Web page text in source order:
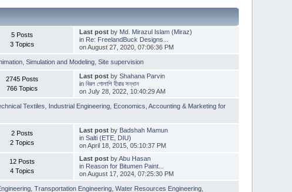
5 Posts
3 Topics
Last postby Md. Mirazul Islam (Miraz)
in Re: FreelandBuck Designs...
on August 27, 2020, 07:06:36 PM
,Simulation and Modeling ,Site supervision
2745 Posts
766 Topics
Last postby Shahana Parvin
in বিরল গোলাপি হীরার সন্ধান
on July 28, 2022, 10:40:29 AM
Textiles Industrial Engineering Economics, Accounting & Marketing for
2 Posts
2 Topics
Last postby Badshah Mamun
in Salti (ETE, DIU)
on April 18, 2015, 05:10:37 PM
12 Posts
4 Topics
Last postbyAbu Hasan
in Reason for Bitumen Paint...
on August 17, 2024, 07:25:30 PM
,Transportation Engineering ,Water Resources Engineering